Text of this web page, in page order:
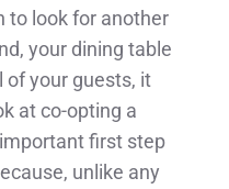
to look for another
your dining table
of your guests, it
at co-opting a
first step
unlike any